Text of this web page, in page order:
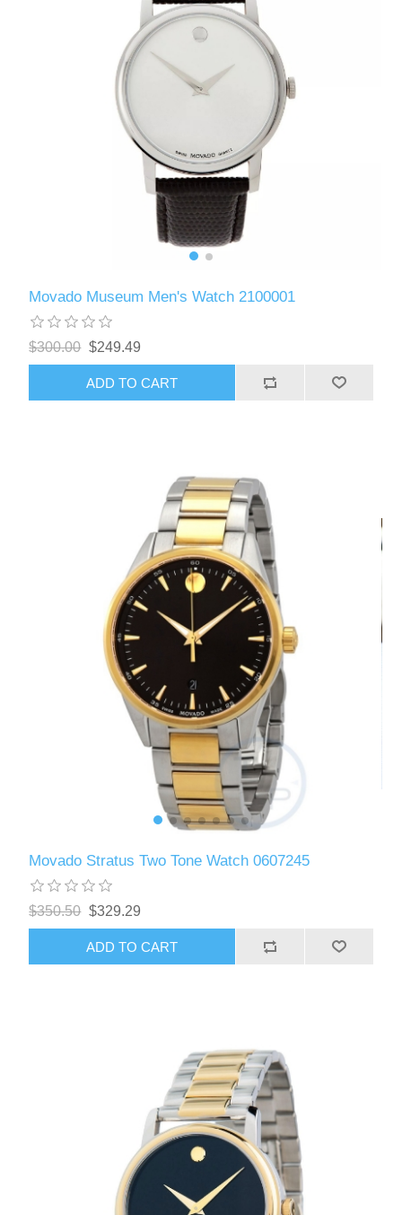
Movado Museum Men's Watch 2100001
$300.00 $249.49
ADD TO CART
Movado Stratus Two Tone Watch 0607245
$350.50 $329.29
ADD TO CART